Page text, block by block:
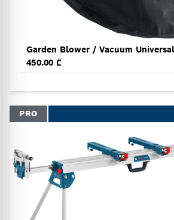
450.00 ₾
PRO